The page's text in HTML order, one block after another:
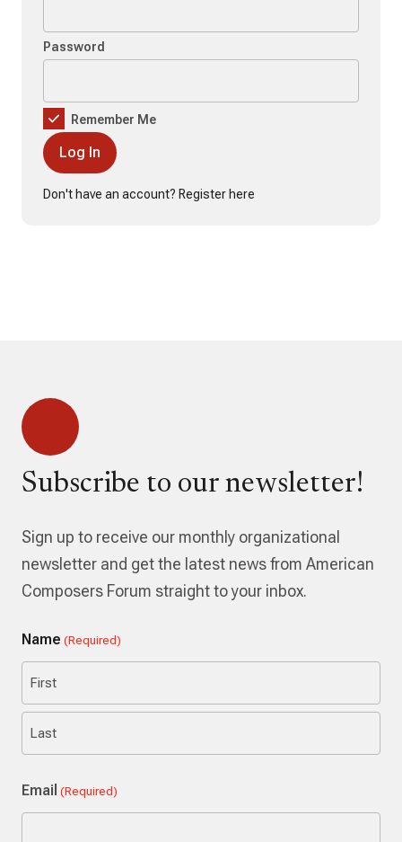
Password
Remember Me
Don't have an account? Register here
Subscribe to our newsletter!
Sign up to receive our monthly organizational
newsletter and get the latest news from American
Composers Forum straight to your inbox.
Name (Required)
First
Email (Required)